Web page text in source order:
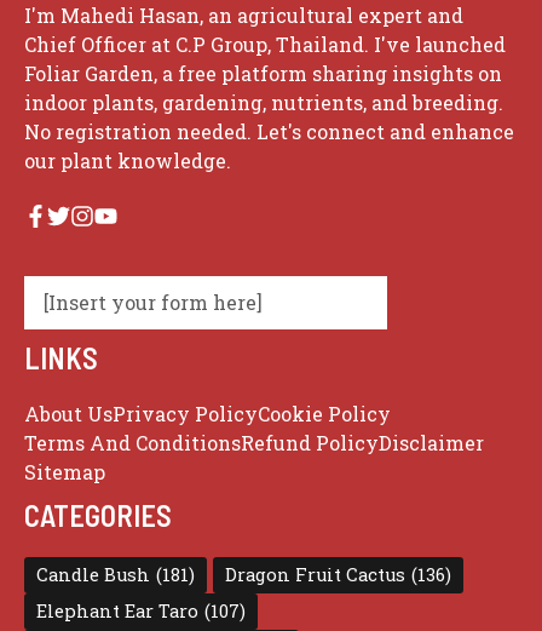
I'm Mahedi Hasan, an agricultural expert and
Chief Officer at C.P Group, Thailand. I've launched
Foliar Garden, a free platform sharing insights on
indoor plants, gardening, nutrients, and breeding.
No registration needed. Let's connect and enhance
our plant knowledge.
[Insert your form here]
LINKS
About UsPrivacy PolicyCookie Policy
Terms And ConditionsRefund PolicyDisclaimer
Sitemap
CATEGORIES
Candle Bush (181) Dragon Fruit Cactus (136)
Elephant Ear Taro (107)